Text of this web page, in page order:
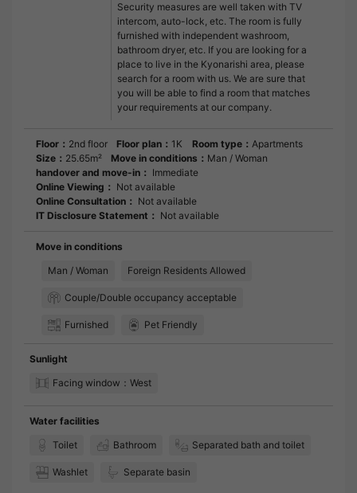
Security measures are well taken with TV
intercom, auto-lock, etc. The room is fully
furnished with independent washroom,
bathroom dryer, etc. If you are looking for a
place to live in the Kyonarishi area, please
search for a room with us. We are sure that
you will be able to find a room that matches
your requirements at our company.
Floor： 2nd floor Floor plan： 1K Room type： Apartments
Size： 25.65m² Move in conditions： Man / Woman
handover and move-in： Immediate
Online Viewing： Not available
Online Consultation： Not available
IT Disclosure Statement： Not available
Move in conditions
Man / Woman
Foreign Residents Allowed
Couple/Double occupancy acceptable
Furnished Pet Friendly
Sunlight
Facing window：West
Water facilities
Toilet
Bathroom Separated bath and toilet
Washlet Separate basin